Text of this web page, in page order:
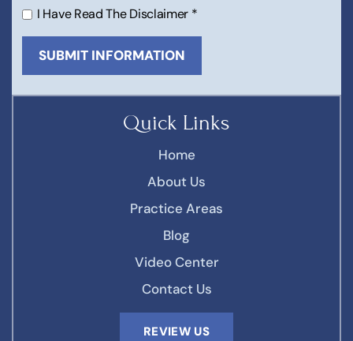
Quick Links
Home
About Us
Practice Areas
Blog
Video Center
Contact Us
REVIEW US
I Have Read The Disclaimer *